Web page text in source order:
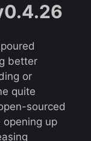
better
or
quite
sourced
up